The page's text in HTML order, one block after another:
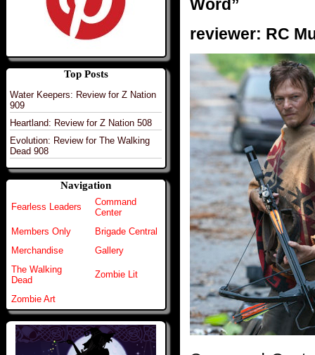
Top Posts
Water Keepers: Review for Z Nation
909
Heartland: Review for Z Nation 508
Evolution: Review for The Walking
Dead 908
Navigation
Fearless Leaders
Command
Center
Members Only
Brigade Central
Merchandise
Gallery
The Walking
Dead
Zombie Lit
Zombie Art
Word”
reviewer: RC